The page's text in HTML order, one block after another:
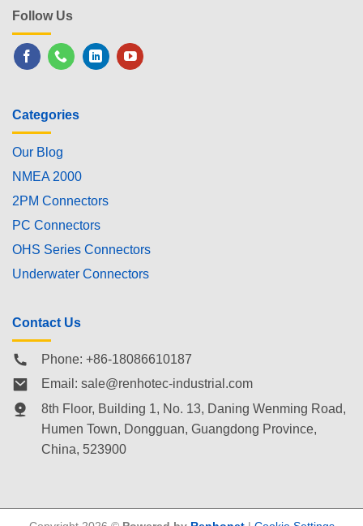
Follow Us
Categories
Our Blog
NMEA 2000
2PM Connectors
PC Connectors
OHS Series Connectors
Underwater Connectors
Contact Us
Phone: +86-18086610187
Email: sale@renhotec-industrial.com
8th Floor, Building 1, No. 13, Daning Wenming Road,
Humen Town, Dongguan, Guangdong Province,
China, 523900